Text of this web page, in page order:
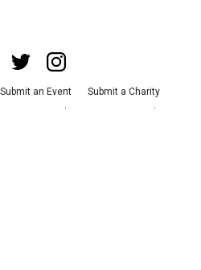
Submit an Event
Submit a Charity